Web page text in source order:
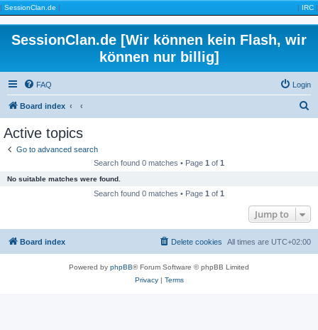
| SessionClan.de | | IRC |
SessionClan.de [Wir können kein Flash, wir
können nur billig]
FAQ Login
Board index
Active topics
Go to advanced search
Search found 0 matches • Page 1 of 1
No suitable matches were found.
Search found 0 matches • Page 1 of 1
Jump to
Board index All times are UTC+02:00
Delete cookies
Powered by phpBB® Forum Software © phpBB Limited
Privacy| Terms